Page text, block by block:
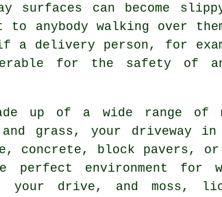
surfaces can become
anybody walking over
delivery person, for
for the safety of
up of a wide range
grass, your driveway in
concrete , block pavers, or
perfect environment for
your drive, and moss,